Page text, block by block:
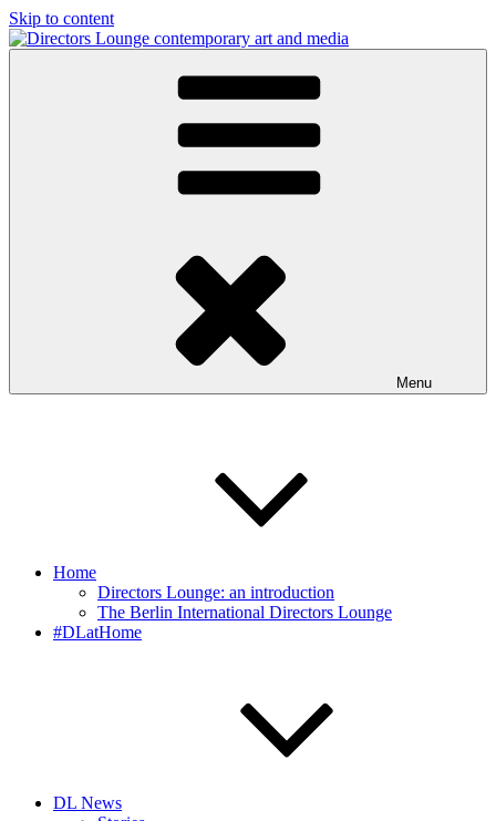
Skip to content
contemporary art and media
Menu
Home
Directors Lounge: an introduction
The Berlin International Directors Lounge
#DLatHome
DL News